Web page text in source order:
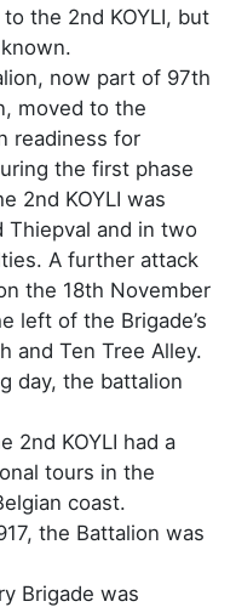
the 2nd KOYLI, but
now part of 97th
moved to the
readiness for
the first phase
2nd KOYLI was
Thiepval and in two
A further attack
the 18th November
left of the Brigade’s
and Ten Tree Alley.
day, the battalion
2nd KOYLI had a
tours in the
coast.
the Battalion was
Brigade was